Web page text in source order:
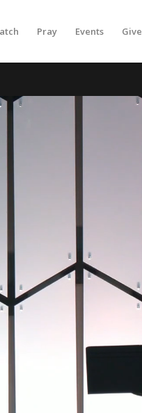
Pray Events Give